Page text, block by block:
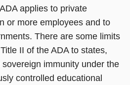
applies to private
or more employees and to
There are some limits
II of the ADA to states,
immunity under the
controlled educational